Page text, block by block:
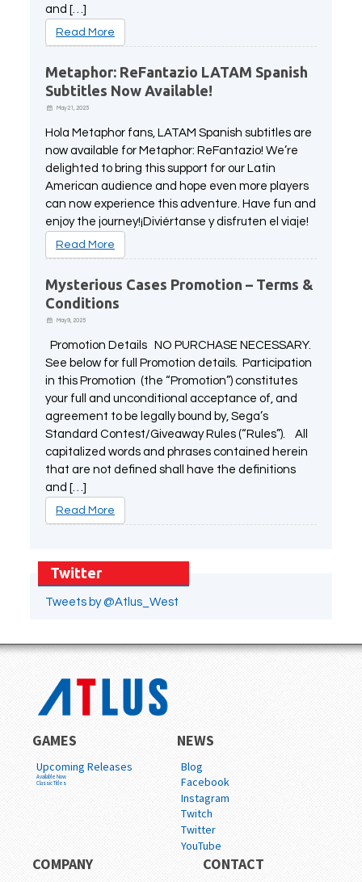
and […]
Read More
Metaphor: ReFantazio LATAM Spanish
Subtitles Now Available!
May 21, 2025
Hola Metaphor fans, LATAM Spanish subtitles are
now available for Metaphor: ReFantazio! We’re
delighted to bring this support for our Latin
American audience and hope even more players
can now experience this adventure. Have fun and
enjoy the journey!¡Diviértanse y disfruten el viaje!
Read More
Mysterious Cases Promotion – Terms &
Conditions
May 9, 2025
Promotion Details NO PURCHASE NECESSARY.
See below for full Promotion details. Participation
in this Promotion (the “Promotion”) constitutes
your full and unconditional acceptance of, and
agreement to be legally bound by, Sega’s
Standard Contest/Giveaway Rules (“Rules”). All
capitalized words and phrases contained herein
that are not defined shall have the definitions
and […]
Read More
Twitter
Tweets by @Atlus_West
GAMES
Upcoming Releases
Available Now
Classic Titles
NEWS
Blog
Facebook
Instagram
Twitch
Twitter
YouTube
COMPANY CONTACT